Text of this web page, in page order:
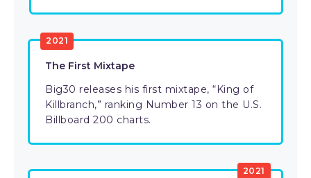
2021
The First Mixtape
Big30 releases his first mixtape, “King of
Killbranch,” ranking Number 13 on the U.S.
Billboard 200 charts.
2021